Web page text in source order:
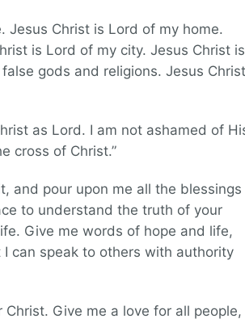
Jesus Christ is Lord of my home.
is Lord of my city. Jesus Christ is
gods and religions. Jesus Christ
as Lord. I am not ashamed of
cross of Christ.”
and pour upon me all the blessings
to understand the truth of your
Give me words of hope and life,
can speak to others with authority
Give me a love for all people,